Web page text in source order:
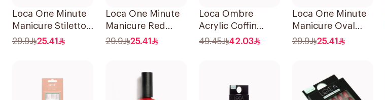
Loca One Minute
Manicure Stiletto
False Nails French
29.9 25.41
Loca One Minute
Manicure Red
Oval Nails
29.9 25.41
Loca Ombre
Acrylic Coffin
Water-Resistant
49.45 42.03
Loca One Minute
Manicure Oval
French Ombre
29.9 25.41